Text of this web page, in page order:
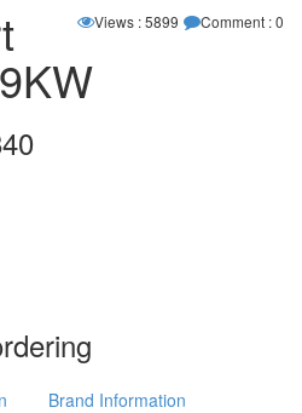
Views : 5899 Comment : 0
Brand Information